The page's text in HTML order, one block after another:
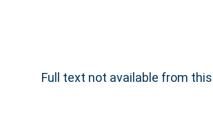
Full text not available from